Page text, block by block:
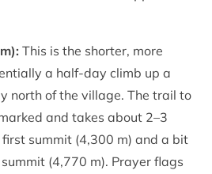
This is the shorter, more
a half-day climb up a
north of the village. The trail to
and takes about 2–3
summit (4,300 m) and a bit
(4,770 m). Prayer flags